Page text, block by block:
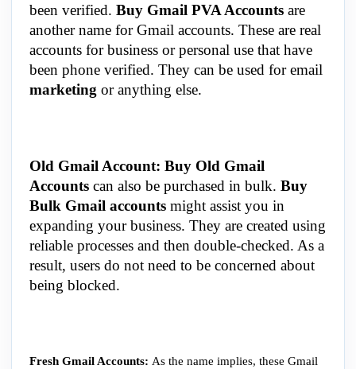
been verified. Buy Gmail PVA Accounts are
another name for Gmail accounts. These are real
accounts for business or personal use that have
been phone verified. They can be used for email
marketing or anything else.
Old Gmail Account: Buy Old Gmail
Accounts can also be purchased in bulk. Buy
Bulk Gmail accounts might assist you in
expanding your business. They are created using
reliable processes and then double-checked. As a
result, users do not need to be concerned about
being blocked.
Fresh Gmail Accounts: As the name implies, these Gmail